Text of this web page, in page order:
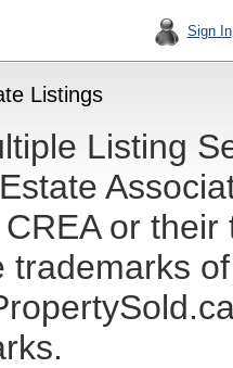
Sign In
Listings
Listing
or